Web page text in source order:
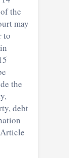
the
may
to
the
debt